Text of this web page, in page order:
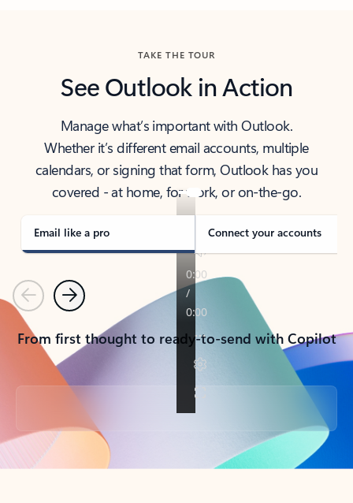
TAKE THE TOUR
See Outlook in Action
Manage what’s important with Outlook.
Whether it’s different email accounts, multiple
calendars, or signing that form, Outlook has you
covered - at home, for work, or on-the-go.
Email like a pro Connect your accounts
PreviousNext
From first thought to ready-to-send with Copilot
Back to tabs